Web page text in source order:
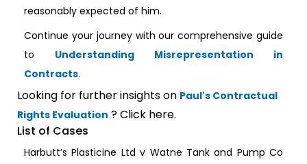
reasonably expected of him.
Continue your journey with our comprehensive guide
to Understanding Misrepresentation in
Contracts.
Looking for further insights on Paul's Contractual
Rights Evaluation ? Click here.
List of Cases
Harbutt’s Plasticine Ltd v Watne Tank and Pump Co